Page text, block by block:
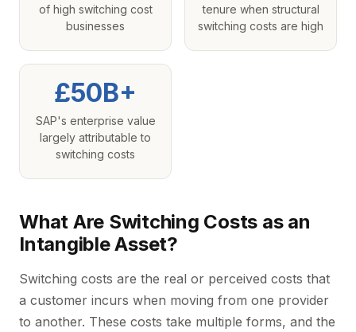
of high switching cost
businesses
tenure when structural
switching costs are high
£50B+
SAP's enterprise value
largely attributable to
switching costs
What Are Switching Costs as an
Intangible Asset?
Switching costs are the real or perceived costs that
a customer incurs when moving from one provider
to another. These costs take multiple forms, and the